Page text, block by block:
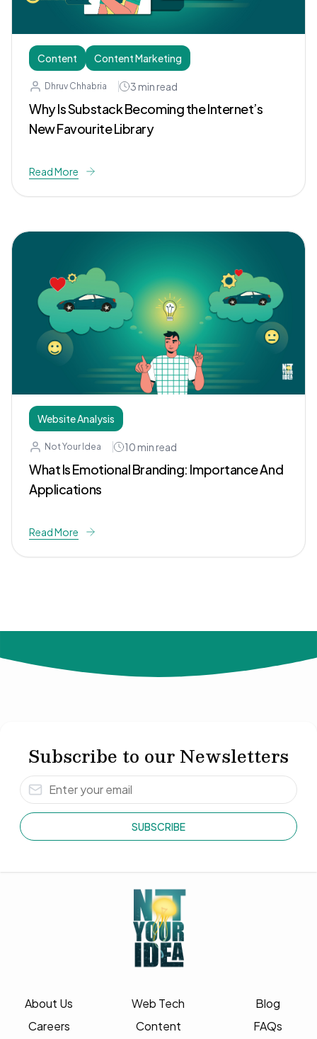
Content Content Marketing
Dhruv Chhabria 3 min read
Why Is Substack Becoming the Internet’s
New Favourite Library
Read More
Website Analysis
Not Your Idea 10 min read
What Is Emotional Branding: Importance And
Applications
Read More
Subscribe to our Newsletters
SUBSCRIBE
About Us
Careers
Web Tech
Content
Blog
FAQs